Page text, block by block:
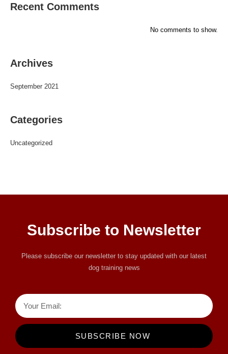
Recent Comments
No comments to show.
Archives
September 2021
Categories
Uncategorized
Subscribe to Newsletter
Please subscribe our newsletter to stay updated with our latest
dog training news
SUBSCRIBE NOW